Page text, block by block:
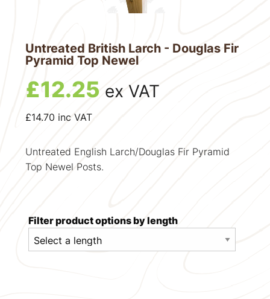
Untreated British Larch - Douglas Fir
Pyramid Top Newel
£12.25 ex VAT
£14.70 inc VAT
Untreated English Larch/Douglas Fir Pyramid
Top Newel Posts.
Filter product options by length